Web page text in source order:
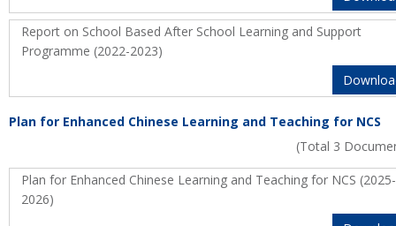
Report on School Based After School Learning and Support
Programme (2022-2023)
Plan for Enhanced Chinese Learning and Teaching for NCS
(Total 3
Plan for Enhanced Chinese Learning and Teaching for NCS (2025-
2026)